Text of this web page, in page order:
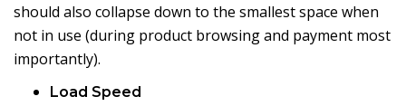
should also collapse down to the smallest space when
not in use (during product browsing and payment most
importantly).
Load Speed